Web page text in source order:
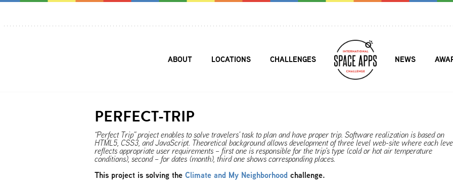
ABOUT LOCATIONS CHALLENGES NEWS
PERFECT-TRIP
“Perfect Trip” project enables to solve travelers’ task to plan and have proper trip. Software realization is based on
HTML5, CSS3, and JavaScript. Theoretical background allows development of three level web-site where each
reflects appropriate user requirements – first one is responsible for the trip’s type (cold or hot air temperature
conditions), second – for dates (month), third one shows corresponding places.
This project is solving the Climate and My Neighborhood challenge.